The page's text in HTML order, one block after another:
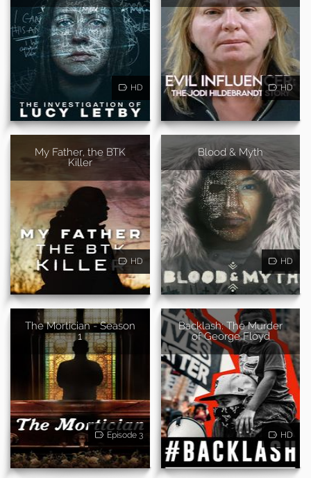
HD HD
My Father, the BTK
Killer
HD
Blood & Myth
HD
The Mortician - Season
1
Episode 3
Backlash: The Murder
of George Floyd
HD